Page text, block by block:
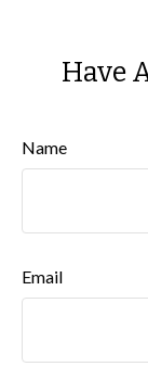
Have
Name
Email